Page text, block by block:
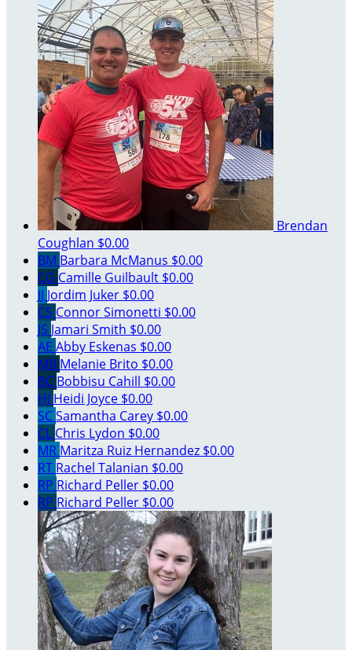
Brendan
Coughlan $0.00
BM Barbara McManus $0.00
CG Camille Guilbault $0.00
JJ Jordim Juker $0.00
CS Connor Simonetti $0.00
JS Jamari Smith $0.00
AE Abby Eskenas $0.00
MB Melanie Brito $0.00
BC Bobbisu Cahill $0.00
HJ Heidi Joyce $0.00
SCSamantha Carey $0.00
CL Chris Lydon $0.00
MR Maritza Ruiz Hernandez $0.00
RT Rachel Talanian $0.00
RP Richard Peller $0.00
RP Richard Peller $0.00